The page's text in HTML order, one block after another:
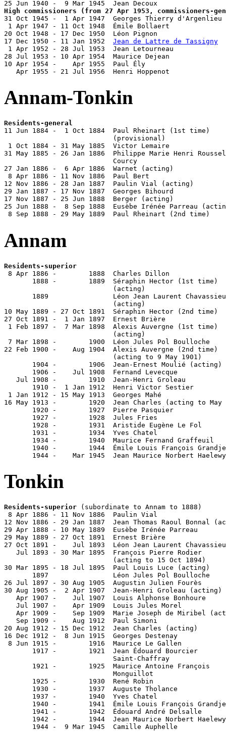
High commissioners (from 27 Apr 1953, commissioners-
31 Oct 1945 -  1 Apr 1947  Georges Thierry
1 Apr 1947 - 11 Oct 1948  Émile Bollaert
20 Oct 1948 - 17 Dec 1950  Léon Pignon
17 Dec 1950 - 11 Jan 1952 Jean de Lattre de Tassigny
1 Apr 1952 - 28 Jul 1953  Jean Letourneau
28 Jul 1953 - 10 Apr 1954  Maurice Dejean
10 Apr 1954 -    Apr 1955  Paul Ély
Apr 1955 - 21 Jul 1956  Henri Hoppenot
Annam-Tonkin
Residents-general
11 Jun 1884 -  1 Oct 1884  Paul Rheinart (1st
                           (provisional)
1 Oct 1884 - 31 May 1885  Victor Lemaire
31 May 1885 - 26 Jan 1886  Philippe Marie Henri
Courcy
27 Jan 1886 -  6 Apr 1886  Warnet (acting)
8 Apr 1886 - 11 Nov 1886  Paul Bert
12 Nov 1886 - 28 Jan 1887  Paulin Vial (acting)
29 Jan 1887 - 17 Nov 1887  Georges Bihourd
17 Nov 1887 - 25 Jun 1888  Berger (acting)
25 Jun 1888 -  8 Sep 1888  Eusèbe Irénée Parreau
8 Sep 1888 - 29 May 1889  Paul Rheinart (2nd
Annam
Residents-superior
8 Apr 1886 -        1888  Charles Dillon
1888 -        1889  Séraphin Hector (1st time)
                           (acting)
1889                Léon Jean Laurent
                           (acting)
10 May 1889 - 27 Oct 1891  Séraphin Hector (2nd
27 Oct 1891 -  1 Jan 1897  Ernest Brière
1 Feb 1897 -  7 Mar 1898  Alexis Auvergne (1st
                           (acting)
7 Mar 1898 -        1900  Léon Jules Pol Boulloche
22 Feb 1900 -    Aug 1904  Alexis Auvergne (2nd
                           (acting to 9 May 1901)
       1904 -        1906  Jean-Ernest Moulié (acting)
1906 -    Jul 1908  Fernand Levecque
Jul 1908 -        1910  Jean-Henri Groleau
1910 -  1 Jan 1912  Henri Victor Sestier
1 Jan 1912 - 15 May 1913  Georges Mahé
16 May 1913 -        1920  Jean Charles (acting to May
1920 -        1927  Pierre Pasquier
       1927 -        1928  Jules Fries
       1928 -        1931  Aristide Eugène Le Fol
1931 -        1934  Yves Chatel
1934 -        1940  Maurice Fernand Graffeuil
1940 -        1944  Émile Louis François
1944 -    Mar 1945  Jean Maurice Norbert
Tonkin
Residents-superior (subordinate to Annam to 1888)
8 Apr 1886 - 11 Nov 1886  Paulin Vial
12 Nov 1886 - 29 Jan 1887  Jean Thomas Raoul
29 Apr 1888 - 10 May 1889  Eusèbe Irénée Parreau
29 May 1889 - 27 Oct 1891  Ernest Brière
27 Oct 1891 -    Jul 1893  Léon Jean Laurent
Jul 1893 - 30 Mar 1895  François Pierre Rodier
                           (acting to 15 Oct 1894)
30 Mar 1895 - 18 Jul 1895  Paul Louis Luce
1897                Léon Jules Pol Boulloche
26 Jul 1897 - 30 Aug 1905  Augustin Julien Fourès
30 Aug 1905 -  2 Apr 1907  Jean-Henri Groleau
Apr 1907 -    Jul 1907  Louis Alphonse Bonhoure
Jul 1907 -    Apr 1909  Louis Jules Morel
Apr 1909 -    Sep 1909  Marie Joseph de Miribel
Sep 1909 -    Aug 1912  Paul Simoni
20 Aug 1912 - 15 Dec 1912  Jean Charles (acting)
16 Dec 1912 -  8 Jun 1915  Georges Destenay
8 Jun 1915 -        1916  Maurice Le Gallen
       1917 -        1921  Jean Édouard Bourcier
Saint-Chaffray
       1921 -        1925  Maurice Antoine François
Monguillot
1925 -        1930  René Robin
1930 -        1937  Auguste Tholance
1937 -        1940  Yves Chatel
1940 -        1941  Émile Louis François
1941 -        1942  Édouard André Delsalle
1942 -        1944  Jean Maurice Norbert
1944 -  9 Mar 1945  Camille Auphelle